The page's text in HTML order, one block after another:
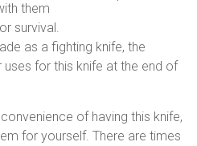
them
survival.
as a fighting knife, the
for this knife at the end of
of having this knife,
for yourself. There are times